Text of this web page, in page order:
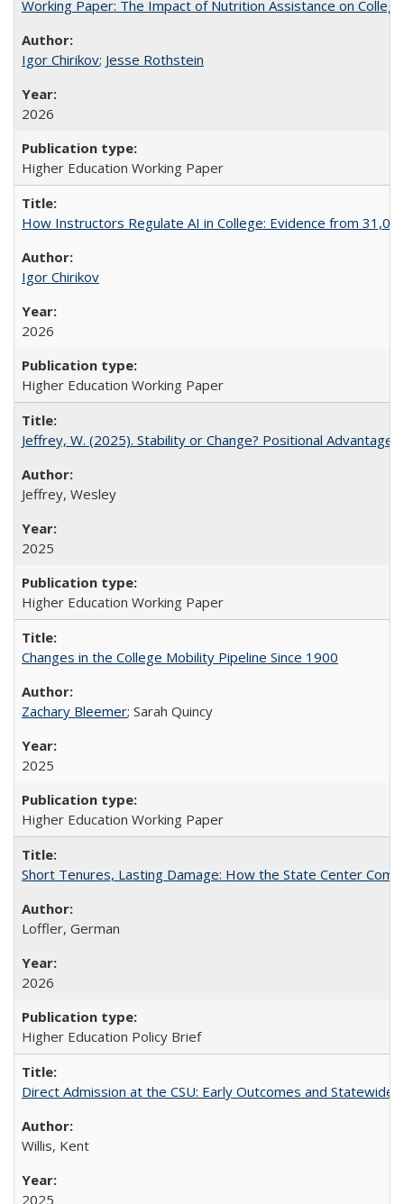
Working Paper: The Impact of Nutrition Assistance on
Igor Chirikov; Jesse Rothstein
2026
Higher Education Working Paper
How Instructors Regulate AI in College: Evidence from
Igor Chirikov
2026
Higher Education Working Paper
Jeffrey, W. (2025). Stability or Change? Positional Advantage
Jeffrey, Wesley
2025
Higher Education Working Paper
Changes in the College Mobility Pipeline Since 1900
Zachary Bleemer; Sarah Quincy
2025
Higher Education Working Paper
Short Tenures, Lasting Damage: How the State Center
Loffler, German
2026
Higher Education Policy Brief
Direct Admission at the CSU: Early Outcomes and Statewide
Willis, Kent
2025